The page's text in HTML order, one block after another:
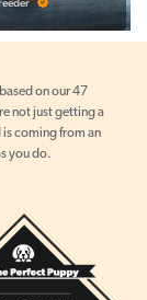
on our 47
not just getting a
coming from an
you do.